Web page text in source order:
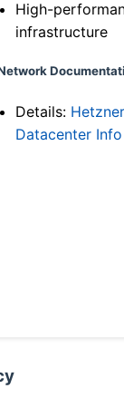
High-
infrastructure
Details: Hetzner
Datacenter Info